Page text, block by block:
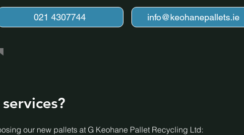
021 4307744 info@keohanepallets.ie
our new pallets at G Keohane Pallet Recycling Ltd: